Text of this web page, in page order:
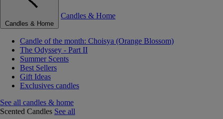
Candles & Home
Candles & Home
Candle of the month: Choisya (Orange Blossom)
The Odyssey - Part II
Summer Scents
Best Sellers
Gift Ideas
Exclusives candles
See all candles & home
Scented Candles See all